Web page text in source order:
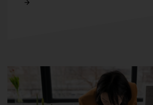
Read More